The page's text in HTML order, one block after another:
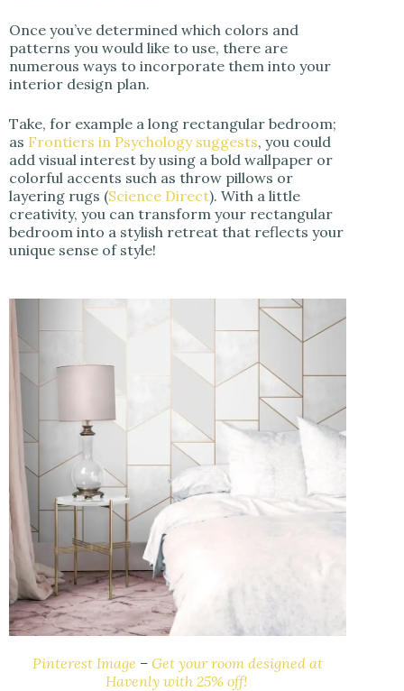
Once you’ve determined which colors and
patterns you would like to use, there are
numerous ways to incorporate them into your
interior design plan.
Take, for example a long rectangular bedroom;
as Frontiers in Psychology suggests, you could
add visual interest by using a bold wallpaper or
colorful accents such as throw pillows or
layering rugs (Science Direct). With a little
creativity, you can transform your rectangular
bedroom into a stylish retreat that reflects your
unique sense of style!
Pinterest Image –Get your room designed at
Havenly with 25% off!